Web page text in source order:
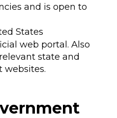
and is open to
States
web portal. Also
state and
websites.